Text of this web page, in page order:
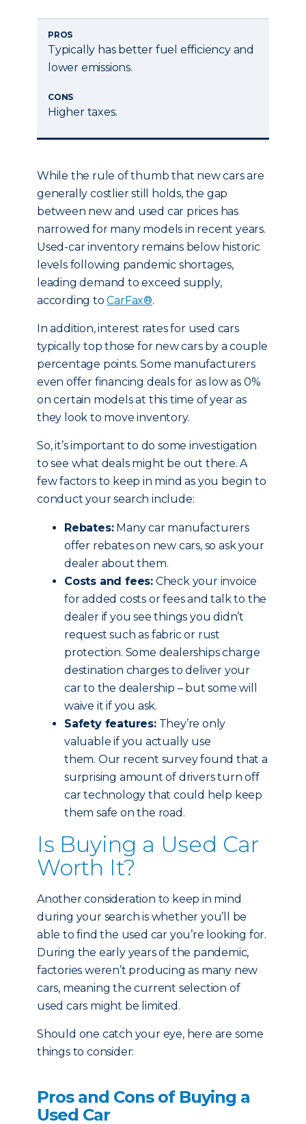
PROS
Typically has better fuel efficiency and
lower emissions.
CONS
Higher taxes.
While the rule of thumb that new cars are
generally costlier still holds, the gap
between new and used car prices has
narrowed for many models in recent years.
Used-car inventory remains below historic
levels following pandemic shortages,
leading demand to exceed supply,
according toCarFax®.
In addition, interest rates for used cars
typically top those for new cars by a couple
percentage points. Some manufacturers
even offer financing deals for as low as 0%
on certain models at this time of year as
they look to move inventory.
So, it’s important to do some investigation
to see what deals might be out there. A
few factors to keep in mind as you begin to
conduct your search include:
Rebates:Many car manufacturers
offer rebates on new cars, so ask your
dealer about them.
Costs and fees: Check your invoice
for added costs or fees and talk to the
dealer if you see things you didn’t
request such as fabric or rust
protection. Some dealerships charge
destination charges to deliver your
car to the dealership – but some will
waive it if you ask.
Safety features:They’re only
valuable if you actually use
them. Our recent survey found that a
surprising amount of drivers turn off
car technology that could help keep
them safe on the road.
Is Buying a Used Car
Worth It?
Another consideration to keep in mind
during your search is whether you’ll be
able to find the used car you’re looking for.
During the early years of the pandemic,
factories weren’t producing as many new
cars, meaning the current selection of
used cars might be limited.
Should one catch your eye, here are some
things to consider:
Pros and Cons of Buying a
Used Car